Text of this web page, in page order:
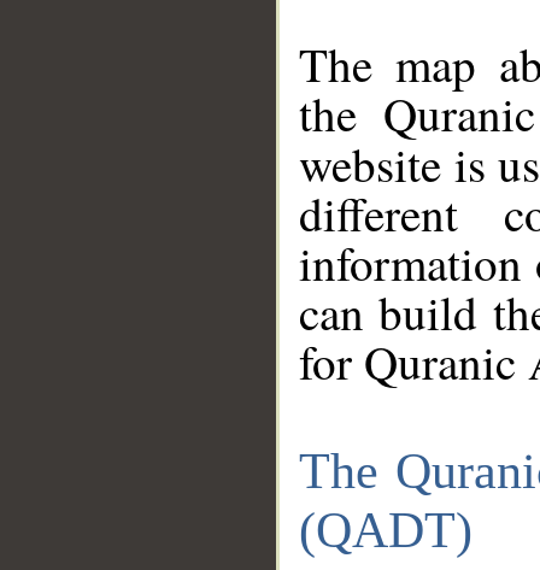
The map
the
website is
different
information
can build
for Quranic
The
(QADT)